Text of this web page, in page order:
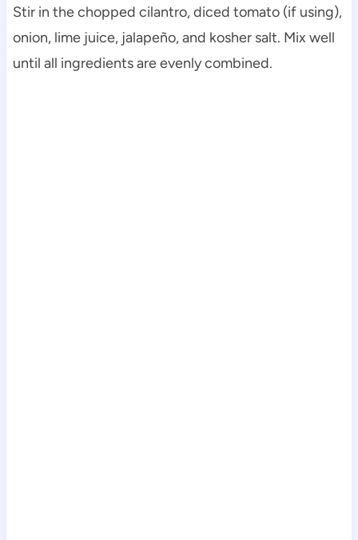
Stir in the chopped cilantro, diced tomato (if using),
onion, lime juice, jalapeño, and kosher salt. Mix well
until all ingredients are evenly combined.